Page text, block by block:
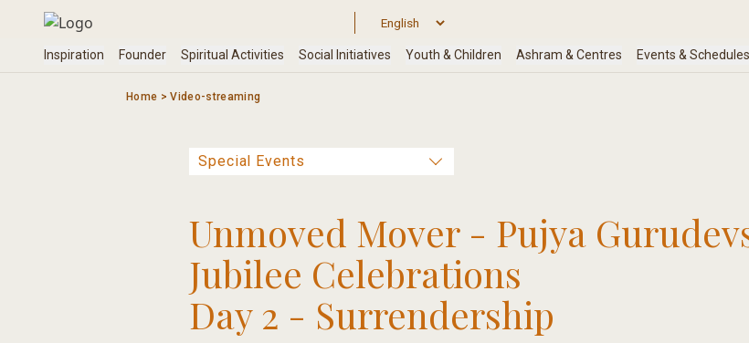
Home >Video-streaming
Unmoved Mover - Pujya
Jubilee Celebrations
Day 2 - Surrendership